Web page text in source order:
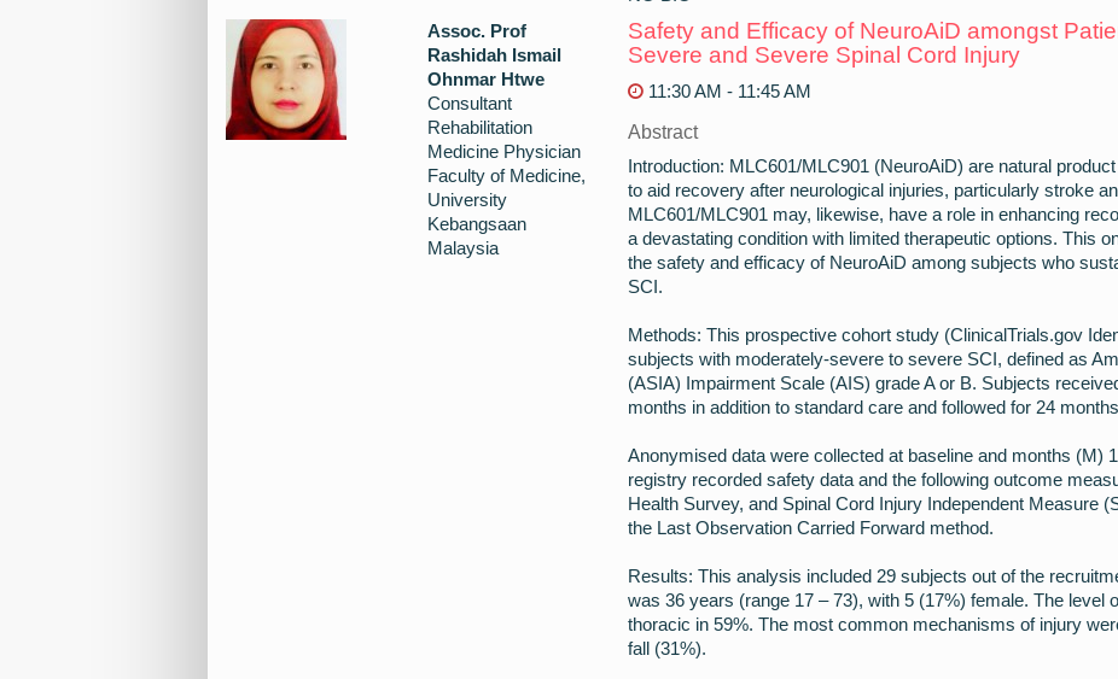
Assoc. Prof
Rashidah Ismail
Ohnmar Htwe
Consultant
Rehabilitation
Medicine Physician
Faculty of Medicine,
University
Kebangsaan
Malaysia
Safety and Efficacy of NeuroAiD amongst
Severe and Severe Spinal Cord Injury
11:30 AM - 11:45 AM
Abstract
Introduction: MLC601/MLC901 (NeuroAiD) are natural
to aid recovery after neurological injuries, particularly stroke
MLC601/MLC901 may, likewise, have a role in enhancing
a devastating condition with limited therapeutic options. This
the safety and efficacy of NeuroAiD among subjects who
SCI.
Methods: This prospective cohort study (ClinicalTrials.gov
subjects with moderately-severe to severe SCI, defined as
(ASIA) Impairment Scale (AIS) grade A or B. Subjects
months in addition to standard care and followed for 24
Anonymised data were collected at baseline and months (M)
registry recorded safety data and the following outcome
Health Survey, and Spinal Cord Injury Independent Measure
the Last Observation Carried Forward method.
Results: This analysis included 29 subjects out of the
was 36 years (range 17 – 73), with 5 (17%) female. The level
thoracic in 59%. The most common mechanisms of injury
fall (31%).